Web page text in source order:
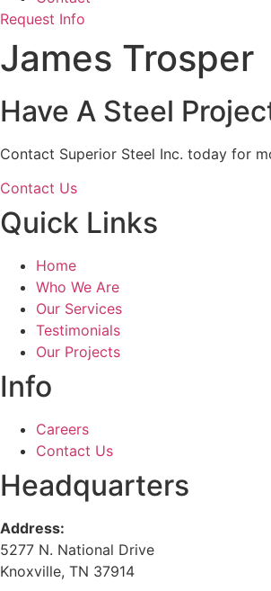
Request Info
James Trosper
Have A Steel
Contact Superior Steel Inc. today for
Contact Us
Quick Links
Home
Who We Are
Our Services
Testimonials
Our Projects
Info
Careers
Contact Us
Headquarters
Address:
5277 N. National Drive
Knoxville, TN 37914